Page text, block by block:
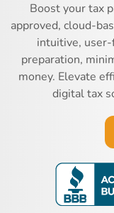
Boost your tax
approved, cloud-
intuitive,
preparation,
money. Elevate
digital tax